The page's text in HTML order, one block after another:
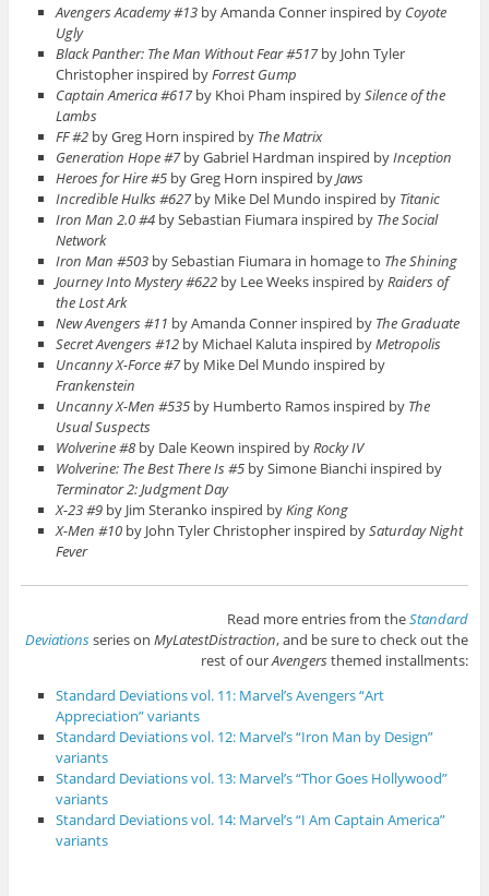
Avengers Academy #13 by Amanda Conner inspired by Coyote
Ugly
Black Panther: The Man Without Fear #517by John Tyler
Christopher inspired byForrest Gump
Captain America #617by Khoi Pham inspired bySilence of the
Lambs
FF #2 by Greg Horn inspired by The Matrix
Generation Hope #7by Gabriel Hardman inspired byInception
Heroes for Hire #5 by Greg Horn inspired byJaws
Incredible Hulks #627by Mike Del Mundo inspired by Titanic
Iron Man 2.0 #4 by Sebastian Fiumara inspired by The Social
Network
Iron Man #503 by Sebastian Fiumara in homage to The Shining
Journey Into Mystery #622 by Lee Weeks inspired byRaiders of
the Lost Ark
New Avengers #11 by Amanda Conner inspired by The Graduate
Secret Avengers #12 by Michael Kaluta inspired byMetropolis
Uncanny X-Force #7by Mike Del Mundo inspired by
Frankenstein
Uncanny X-Men #535 by Humberto Ramos inspired by The
Usual Suspects
Wolverine #8 by Dale Keown inspired byRocky IV
Wolverine: The Best There Is #5 by Simone Bianchi inspired by
Terminator 2: Judgment Day
X-23 #9 by Jim Steranko inspired byKing Kong
X-Men #10 by John Tyler Christopher inspired bySaturday Night
Fever
Read more entries from theStandard
Deviationsseries onMyLatestDistraction, and be sure to check out the
rest of ourAvengersthemed installments:
Standard Deviations vol. 11: Marvel’s Avengers “Art
Appreciation” variants
Standard Deviations vol. 12: Marvel’s “Iron Man by Design”
variants
Standard Deviations vol. 13: Marvel’s “Thor Goes Hollywood”
variants
Standard Deviations vol. 14: Marvel’s “I Am Captain America”
variants